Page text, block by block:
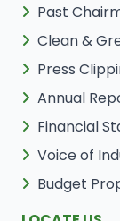
Past
Clean &
Press
Annual
Financial
Voice of
Budget